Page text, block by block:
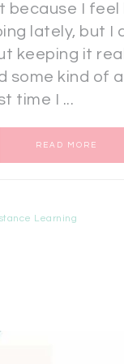
because I feel
lately, but I
keeping it
kind of a
time I ...
READ MORE
Learning